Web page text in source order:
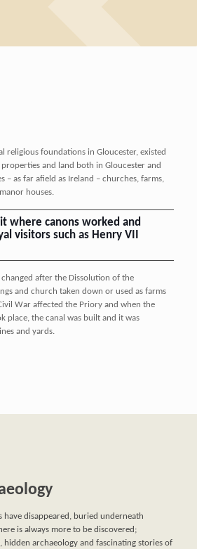
religious foundations in Gloucester, existed
and land both in Gloucester and
– as far afield as Ireland – churches, farms,
houses.
where canons worked and
visitors such as Henry VII
changed after the Dissolution of the
and church taken down or used as farms
War affected the Priory and when the
place, the canal was built and it was
and yards.
have disappeared, buried underneath
is always more to be discovered;
hidden archaeology and fascinating stories of